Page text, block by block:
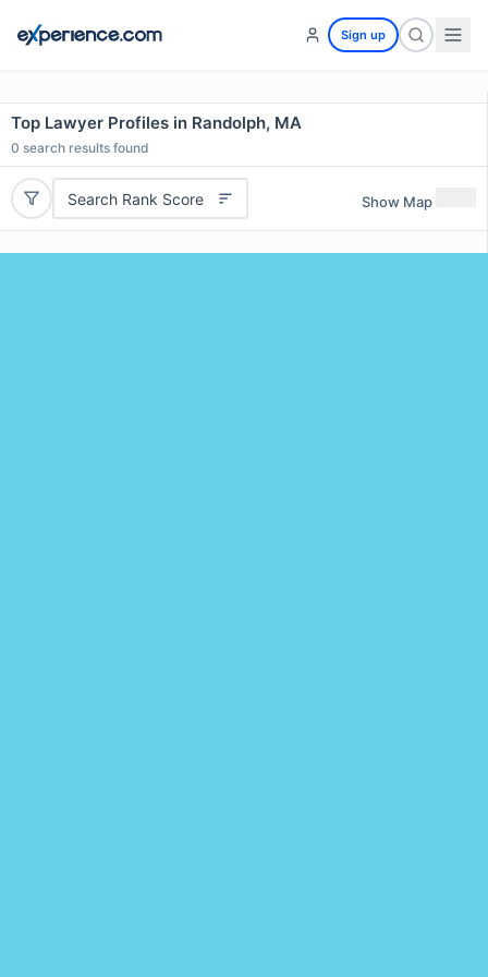
Sign up
Top Lawyer Profiles in Randolph, MA
0 search results found
Search Rank Score Show Map